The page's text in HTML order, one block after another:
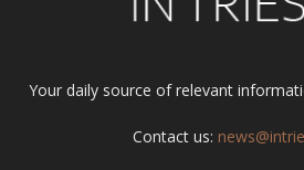
Your daily source of relevant
Contact us: